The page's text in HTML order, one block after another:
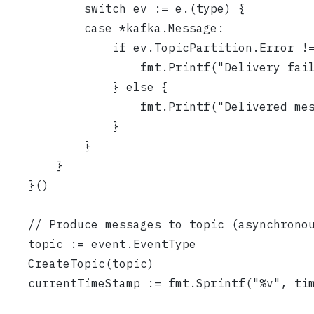
			switch ev := e.(type) {
			case *kafka.Message:
if ev.TopicPartition.Error
fmt.Printf("Delivery
				} else {
				}
			}
		}
	}()
// Produce messages to topic
	topic := event.EventType
	CreateTopic(topic)
currentTimeStamp := fmt.Sprintf("%v",